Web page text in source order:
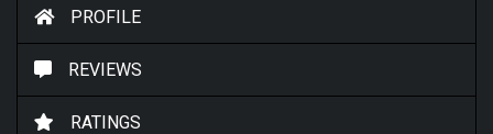
PROFILE
REVIEWS
RATINGS